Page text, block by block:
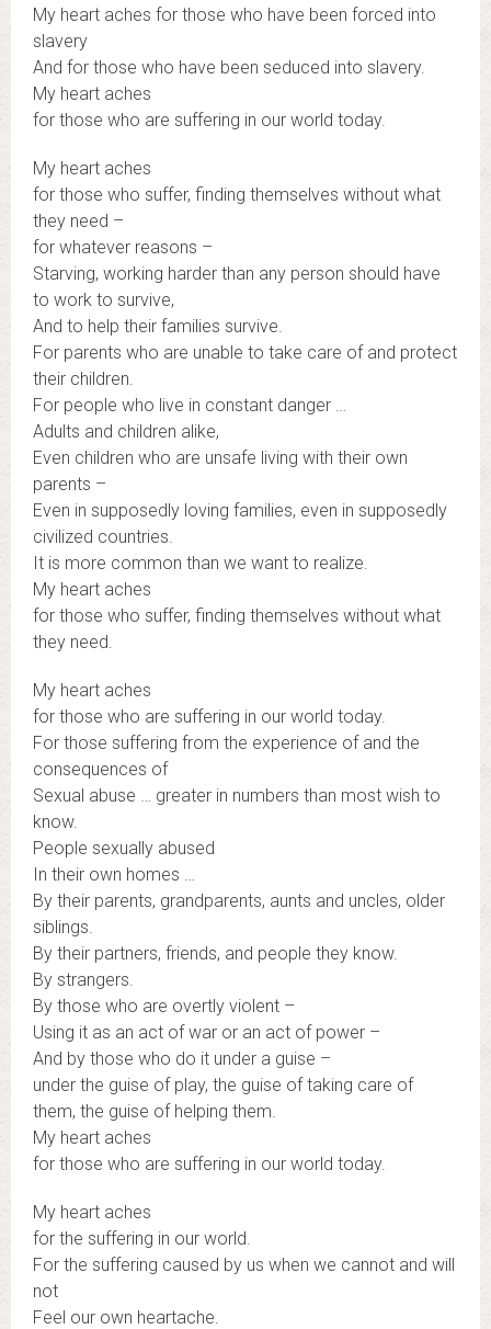
My heart aches for those who have been forced into
slavery
And for those who have been seduced into slavery.
My heart aches
for those who are suffering in our world today.
My heart aches
for those who suffer, finding themselves without what
they need –
for whatever reasons –
Starving, working harder than any person should have
to work to survive,
And to help their families survive.
For parents who are unable to take care of and protect
their children.
For people who live in constant danger …
Adults and children alike,
Even children who are unsafe living with their own
parents –
Even in supposedly loving families, even in supposedly
civilized countries.
It is more common than we want to realize.
My heart aches
for those who suffer, finding themselves without what
they need.
My heart aches
for those who are suffering in our world today.
For those suffering from the experience of and the
consequences of
Sexual abuse … greater in numbers than most wish to
know.
People sexually abused
In their own homes …
By their parents, grandparents, aunts and uncles, older
siblings.
By their partners, friends, and people they know.
By strangers.
By those who are overtly violent –
Using it as an act of war or an act of power –
And by those who do it under a guise –
under the guise of play, the guise of taking care of
them, the guise of helping them.
My heart aches
for those who are suffering in our world today.
My heart aches
for the suffering in our world.
For the suffering caused by us when we cannot and will
not
Feel our own heartache.